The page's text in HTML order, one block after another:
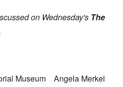
on Wednesday's The
Museum
Angela Merkel